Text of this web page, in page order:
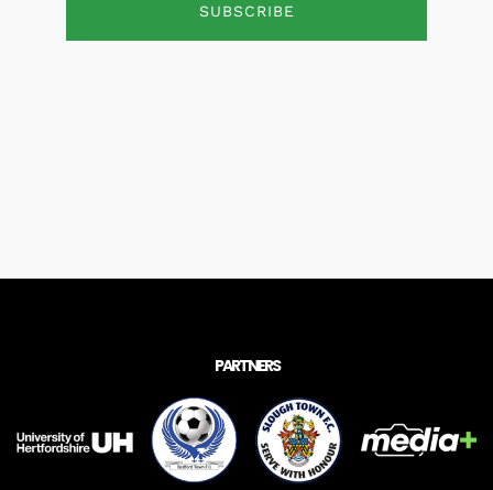
SUBSCRIBE
PARTNERS